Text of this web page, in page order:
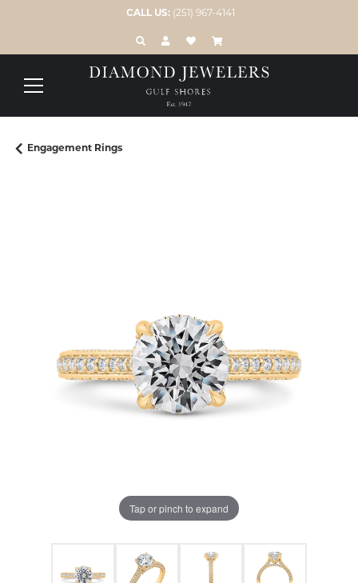
CALL US: (251) 967-4141
TOGGLE TOOLBAR SEARCH MENU
TOGGLE MY ACCOUNT MENU
TOGGLE MY WISH LIST
Engagement Rings
Tap or pinch to expand